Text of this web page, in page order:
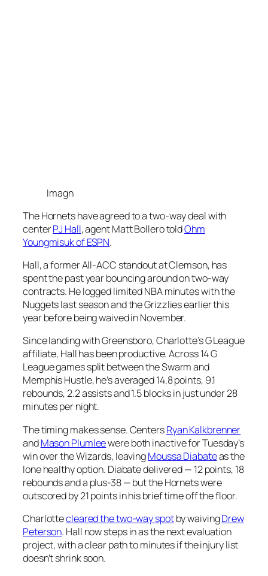
Imagn
The Hornets have agreed to a two-way deal with
centerPJ Hall, agent Matt Bollero toldOhm
Youngmisukof ESPN.
Hall, a former All-ACC standout at Clemson, has
spent the past year bouncing around on two-way
contracts. He logged limited NBA minutes with the
Nuggets last season and the Grizzlies earlier this
year before being waived in November.
Since landing with Greensboro, Charlotte’s G League
affiliate, Hall has been productive. Across 14 G
League games split between the Swarm and
Memphis Hustle, he’s averaged 14.8 points, 9.1
rebounds, 2.2 assists and 1.5 blocks in just under 28
minutes per night.
The timing makes sense. CentersRyan Kalkbrenner
andMason Plumleewere both inactive for Tuesday’s
win over the Wizards, leavingMoussa Diabateas the
lone healthy option. Diabate delivered — 12 points, 18
rebounds and a plus-38 — but the Hornets were
outscored by 21 points in his brief time off the floor.
Charlottecleared the two-way spotby waivingDrew
Peterson. Hall now steps in as the next evaluation
project, with a clear path to minutes if the injury list
doesn’t shrink soon.